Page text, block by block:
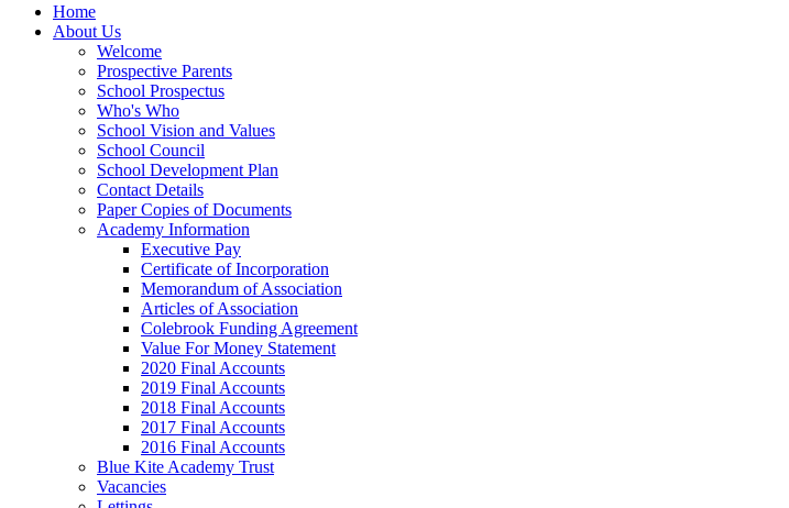
Home
About Us
Welcome
Prospective Parents
School Prospectus
Who's Who
School Vision and Values
School Council
School Development Plan
Contact Details
Paper Copies of Documents
Academy Information
Executive Pay
Certificate of Incorporation
Memorandum of Association
Articles of Association
Colebrook Funding Agreement
Value For Money Statement
2020 Final Accounts
2019 Final Accounts
2018 Final Accounts
2017 Final Accounts
2016 Final Accounts
Blue Kite Academy Trust
Vacancies